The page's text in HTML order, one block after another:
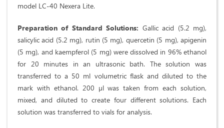
model LC-40 Nexera Lite.
Preparation of Standard Solutions: Gallic acid (5.2 mg),
salicylic acid (5.2 mg), rutin (5 mg), quercetin (5 mg), apigenin
(5 mg), and kaempferol (5 mg) were dissolved in 96% ethanol
for 20 minutes in an ultrasonic bath. The solution was
transferred to a 50 ml volumetric flask and diluted to the
mark with ethanol. 200 µl was taken from each solution,
mixed, and diluted to create four different solutions. Each
solution was transferred to vials for analysis.